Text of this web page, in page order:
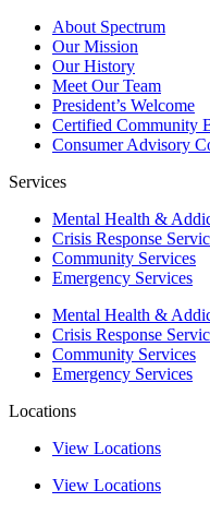
About Spectrum
Our Mission
Our History
Meet Our Team
President’s Welcome
Certified Community
Consumer Advisory
Services
Mental Health &
Crisis Response
Community Services
Emergency Services
Mental Health &
Crisis Response
Community Services
Emergency Services
Locations
View Locations
View Locations